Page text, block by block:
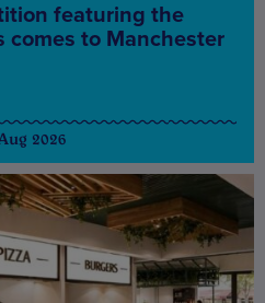
featuring the
comes to Manchester
2026